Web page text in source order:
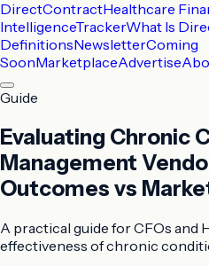
DirectContractHealthcare
IntelligenceTrackerWhat Is
DefinitionsNewsletterComing
SoonMarketplaceAdvertise
Guide
Evaluating Chronic
Management
Outcomes vs
A practical guide for CFOs and
effectiveness of chronic